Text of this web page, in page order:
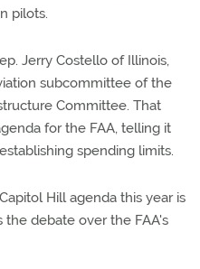
pilots.
Jerry Costello of Illinois,
subcommittee of the
Committee. That
for the FAA, telling it
spending limits.
Hill agenda this year is
the debate over the FAA's